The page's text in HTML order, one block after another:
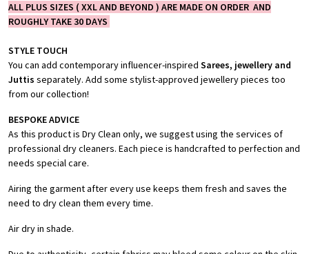
ALL PLUS SIZES ( XXL AND BEYOND ) ARE MADE ON ORDER AND
ROUGHLY TAKE 30 DAYS
STYLE TOUCH
You can add contemporary influencer-inspired Sarees, jewellery and
Juttis separately. Add some stylist-approved jewellery pieces too
from our collection!
BESPOKE ADVICE
As this product is Dry Clean only, we suggest using the services of
professional dry cleaners. Each piece is handcrafted to perfection and
needs special care.
Airing the garment after every use keeps them fresh and saves the
need to dry clean them every time.
Air dry in shade.